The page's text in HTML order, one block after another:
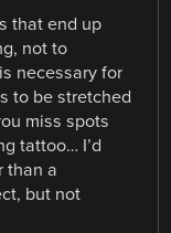
that end up
not to
necessary for
to be stretched
miss spots
tattoo… I’d
than a
but not